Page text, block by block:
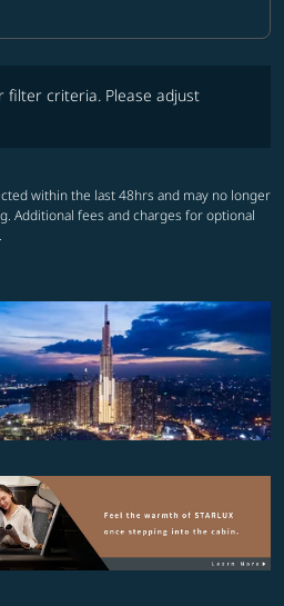
filter criteria. Please adjust
within the last 48hrs and may no longer
Additional fees and charges for optional